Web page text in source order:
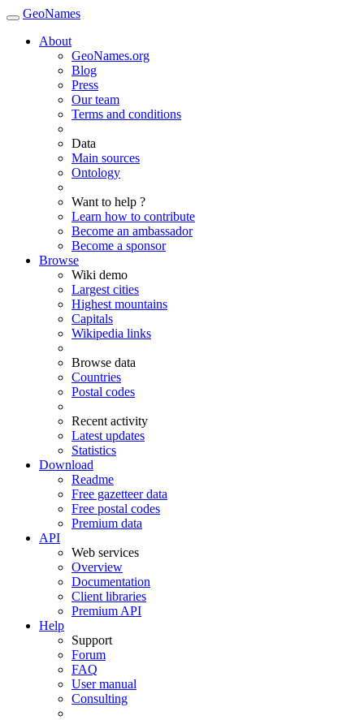
GeoNames
About
GeoNames.org
Blog
Press
Our team
Terms and conditions
Data
Main sources
Ontology
Want to help ?
Learn how to contribute
Become an ambassador
Become a sponsor
Browse
Wiki demo
Largest cities
Highest mountains
Capitals
Wikipedia links
Browse data
Countries
Postal codes
Recent activity
Latest updates
Statistics
Download
Readme
Free gazetteer data
Free postal codes
Premium data
API
Web services
Overview
Documentation
Client libraries
Premium API
Help
Support
Forum
FAQ
User manual
Consulting